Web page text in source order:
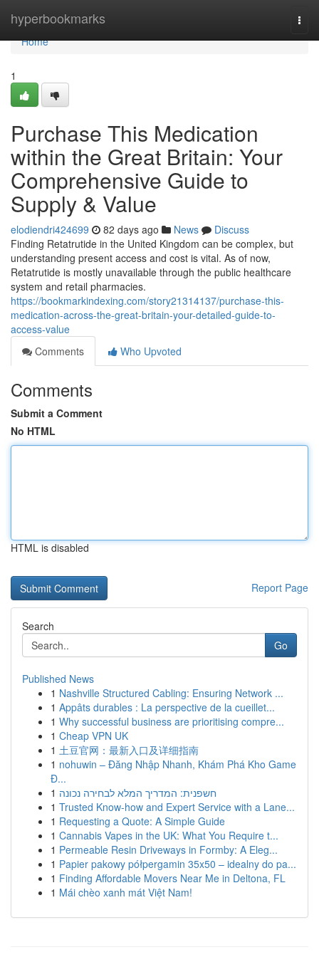
hyperbookmarks
Home
Home
1
Purchase This Medication
within the Great Britain: Your
Comprehensive Guide to
Supply & Value
elodiendri424699 82 days ago News
Discuss
Finding Retatrutide in the United Kingdom can be complex, but
understanding present access and cost is vital. As of now,
Retatrutide is mostly unavailable through the public healthcare
system and retail pharmacies.
https://bookmarkindexing.com/story21314137/purchase-this-
medication-across-the-great-britain-your-detailed-guide-to-
access-value
Comments
Who Upvoted
Comments
Submit a Comment
No HTML
HTML is disabled
Report Page
Search
Go
Published News
1 Nashville Structured Cabling: Ensuring Network ...
1 Appâts durables : La perspective de la cueillet...
1 Why successful business are prioritising compre...
1 Cheap VPN UK
1 土豆官网：最新入口及详细指南
1 nohuwin – Đăng Nhập Nhanh, Khám Phá Kho Game
Đ...
1 חשפנית: המדריך המלא לבחירה נכונה
1 Trusted Know-how and Expert Service with a Lane...
1 Requesting a Quote: A Simple Guide
1 Cannabis Vapes in the UK: What You Require t...
1 Permeable Resin Driveways in Formby: A Eleg...
1 Papier pakowy półpergamin 35x50 – idealny do pa...
1 Finding Affordable Movers Near Me in Deltona, FL
1 Mái chèo xanh mát Việt Nam!